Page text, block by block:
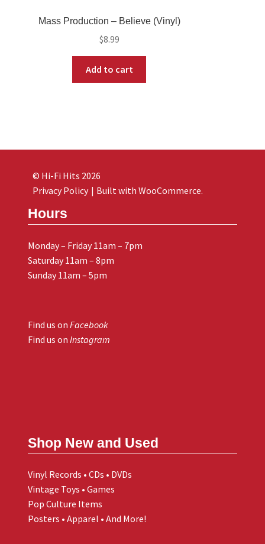
Mass Production – Believe (Vinyl)
$8.99
Add to cart
Hours
Monday – Friday 11am – 7pm
Saturday 11am – 8pm
Sunday 11am – 5pm
Find us on Facebook
Find us on Instagram
Shop New and Used
Vinyl Records • CDs • DVDs
Vintage Toys • Games
Pop Culture Items
Posters • Apparel • And More!
© Hi-Fi Hits 2026
Privacy Policy
Built with WooCommerce.